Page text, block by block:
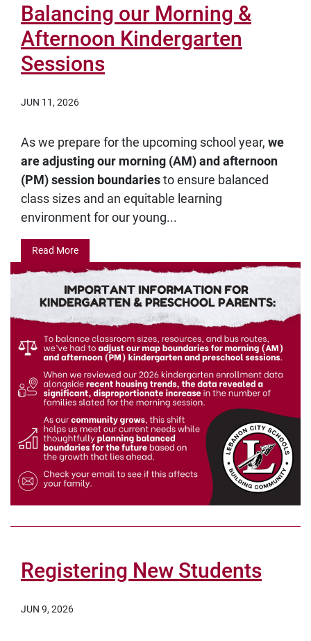
Balancing our Morning &
Afternoon Kindergarten
Sessions
JUN 11, 2026
As we prepare for the upcoming school year, we
are adjusting our morning (AM) and afternoon
(PM) session boundariesto ensure balanced
class sizes and an equitable learning
environment for our young...
Read More
Registering New Students
JUN 9, 2026